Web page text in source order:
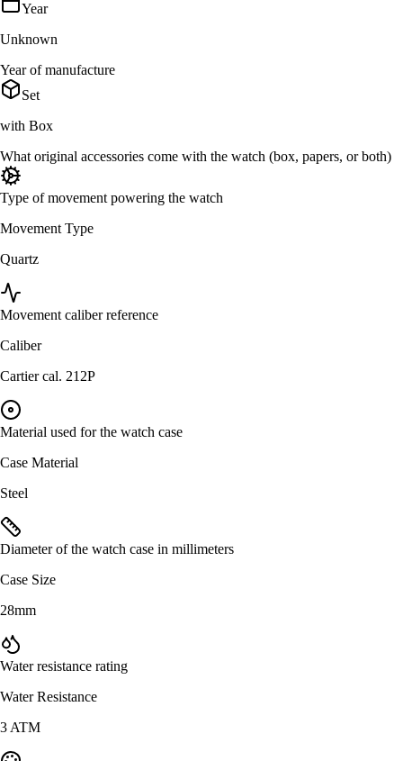
Year
Unknown
Year of manufacture
Set
with Box
What original accessories come with the watch (box, papers, or both)
Type of movement powering the watch
Movement Type
Quartz
Movement caliber reference
Caliber
Cartier cal. 212P
Material used for the watch case
Case Material
Steel
Diameter of the watch case in millimeters
Case Size
28mm
Water resistance rating
Water Resistance
3 ATM